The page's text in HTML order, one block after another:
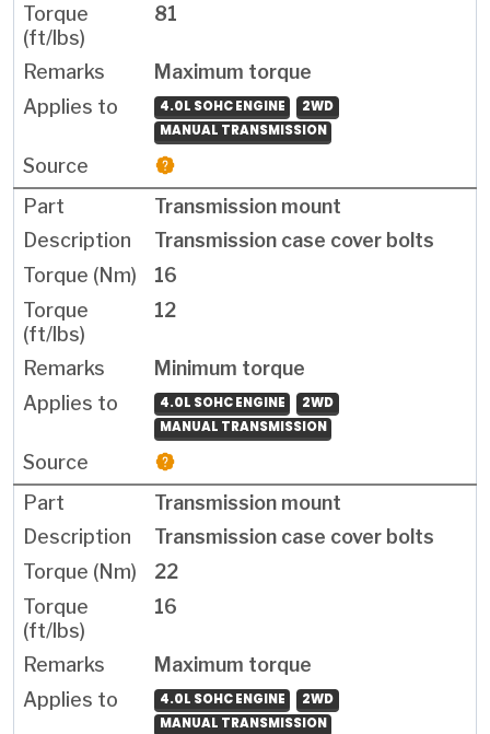
81
Maximum torque
4.0L SOHC ENGINE
2WD
MANUAL TRANSMISSION
Transmission mount
Transmission case cover bolts
16
12
Minimum torque
4.0L SOHC ENGINE
2WD
MANUAL TRANSMISSION
Transmission mount
Transmission case cover bolts
22
16
Maximum torque
4.0L SOHC ENGINE
2WD
MANUAL TRANSMISSION